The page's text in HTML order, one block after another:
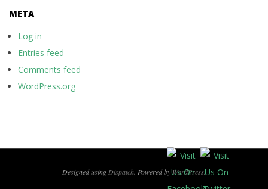
META
Log in
Entries feed
Comments feed
WordPress.org
Designed using Dispatch . Powered byWordPress.